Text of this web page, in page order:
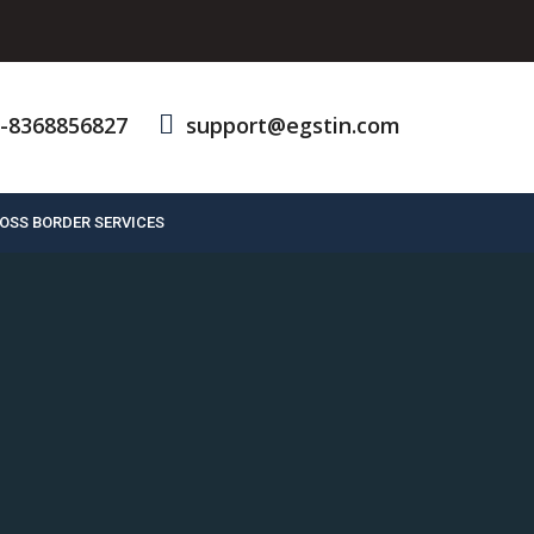
8368856827 support@egstin.com
BORDER SERVICES